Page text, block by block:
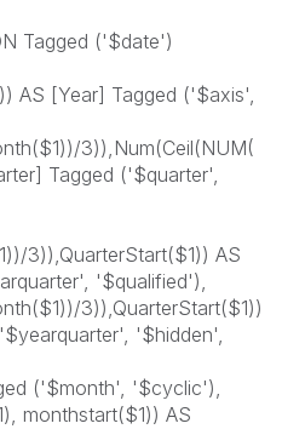
Tagged ('$date')
AS [Year] Tagged ('$axis',
3)),Num(Ceil(NUM(
Tagged ('$quarter',
3)),QuarterStart($1)) AS
'$qualified'),
3)),QuarterStart($1))
'$hidden',
('$month', '$cyclic'),
monthstart($1)) AS